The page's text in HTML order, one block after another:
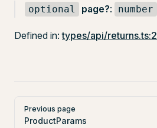
optional page?: number
Defined in:types/api/returns.ts:2
Pager
Previous page
ProductParams